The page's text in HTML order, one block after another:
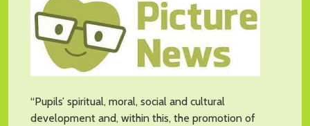
“Pupils’ spiritual, moral, social and cultural
development and, within this, the promotion of